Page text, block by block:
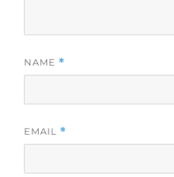
NAME *
EMAIL *